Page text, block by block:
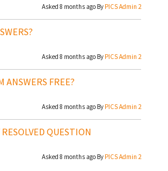
Asked 8 months ago By PICS Admin 2
Asked 8 months ago By PICS Admin 2
ANSWERS FREE?
Asked 8 months ago By PICS Admin 2
RESOLVED QUESTION
Asked 8 months ago By PICS Admin 2